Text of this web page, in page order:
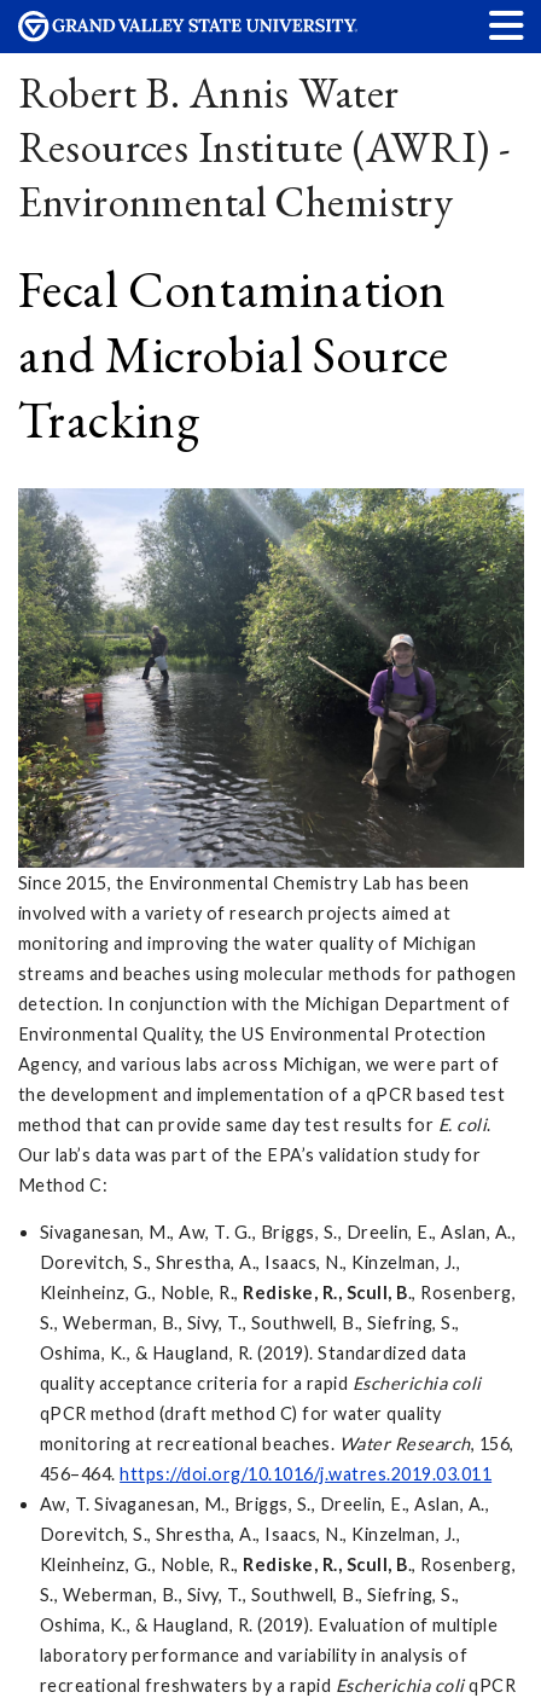
Robert B. Annis Water
Resources Institute (AWRI) -
Environmental Chemistry
Fecal Contamination
and Microbial Source
Tracking
Since 2015, the Environmental Chemistry Lab has been
involved with a variety of research projects aimed at
monitoring and improving the water quality of Michigan
streams and beaches using molecular methods for pathogen
detection. In conjunction with the Michigan Department of
Environmental Quality, the US Environmental Protection
Agency, and various labs across Michigan, we were part of
the development and implementation of a qPCR based test
method that can provide same day test results for E. coli.
Our lab’s data was part of the EPA’s validation study for
Method C:
Sivaganesan, M., Aw, T. G., Briggs, S., Dreelin, E., Aslan, A.,
Dorevitch, S., Shrestha, A., Isaacs, N., Kinzelman, J.,
Kleinheinz, G., Noble, R., Rediske, R., Scull, B., Rosenberg,
S., Weberman, B., Sivy, T., Southwell, B., Siefring, S.,
Oshima, K., & Haugland, R. (2019). Standardized data
quality acceptance criteria for a rapid Escherichia coli
qPCR method (draft method C) for water quality
monitoring at recreational beaches. Water Research, 156,
456–464.https://doi.org/10.1016/j.watres.2019.03.011
Aw, T. Sivaganesan, M., Briggs, S., Dreelin, E., Aslan, A.,
Dorevitch, S., Shrestha, A., Isaacs, N., Kinzelman, J.,
Kleinheinz, G., Noble, R., Rediske, R., Scull, B., Rosenberg,
S., Weberman, B., Sivy, T., Southwell, B., Siefring, S.,
Oshima, K., & Haugland, R. (2019). Evaluation of multiple
laboratory performance and variability in analysis of
recreational freshwaters by a rapid Escherichia coliqPCR